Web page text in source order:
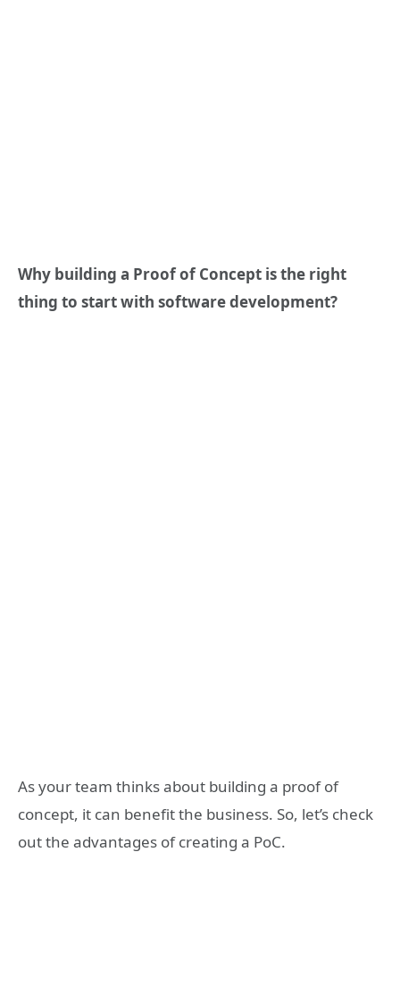
Why building a Proof of Concept is the right
thing to start with software development?
As your team thinks about building a proof of
concept, it can benefit the business. So, let’s check
out the advantages of creating a PoC.